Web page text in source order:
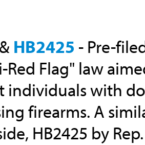
& HB2425 - Pre-
Red Flag" law
individuals with
firearms. A
HB2425 by